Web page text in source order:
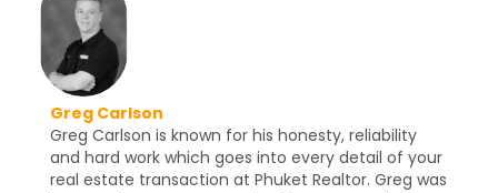
Greg Carlson
Greg Carlson is known for his honesty, reliability
and hard work which goes into every detail of your
real estate transaction at Phuket Realtor. Greg was